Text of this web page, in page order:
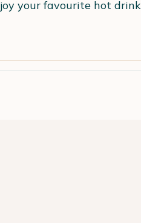
your favourite hot